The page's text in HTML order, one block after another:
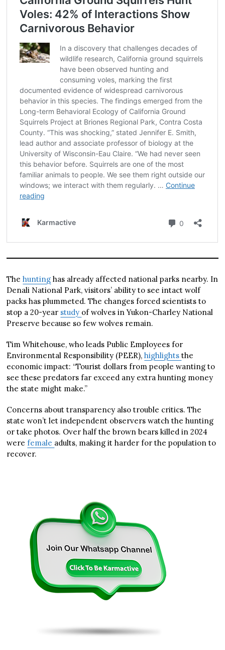
Thehunting has already affected national parks nearby. In
Denali National Park, visitors’ ability to see intact wolf
packs has plummeted. The changes forced scientists to
stop a 20-year study of wolves in Yukon-Charley National
Preserve because so few wolves remain.
Tim Whitehouse, who leads Public Employees for
Environmental Responsibility (PEER),highlightsthe
economic impact: “Tourist dollars from people wanting to
see these predators far exceed any extra hunting money
the state might make.”
Concerns about transparency also trouble critics. The
state won’t let independent observers watch the hunting
or take photos. Over half the brown bears killed in 2024
werefemale adults, making it harder for the population to
recover.